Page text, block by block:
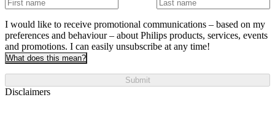
I would like to receive promotional communications – based on my
preferences and behaviour – about Philips products, services, events
and promotions. I can easily unsubscribe at any time!
What does this mean?
Submit
Disclaimers